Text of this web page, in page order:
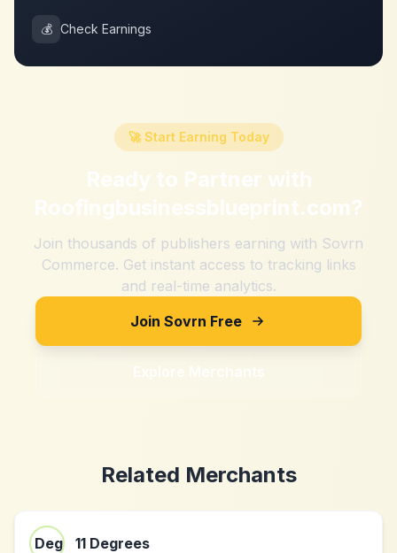
💰 Check Earnings
🚀 Start Earning Today
Ready to Partner with
Roofingbusinessblueprint.com?
Join thousands of publishers earning with Sovrn
Commerce. Get instant access to tracking links
and real-time analytics.
Join Sovrn Free
Explore Merchants
Related Merchants
11 Degrees